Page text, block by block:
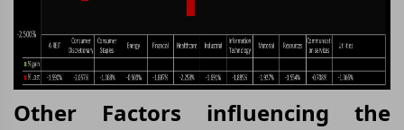
Other Factors influencing the